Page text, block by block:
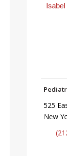
525
New